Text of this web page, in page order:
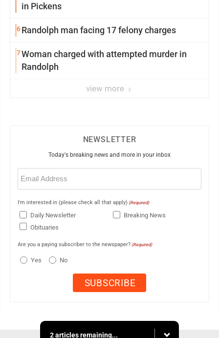
in Pickens
6Randolph man facing 17 felony charges
7Woman charged with attempted murder in
Randolph
view more
NEWSLETTER
Today's breaking news and more in your inbox
Email
(Required)
I'm interested in (please check all that apply) (Required)
Daily Newsletter
Breaking News
Obituaries
Are you a paying subscriber to the newspaper? (Required)
Yes No
2 articles remaining...